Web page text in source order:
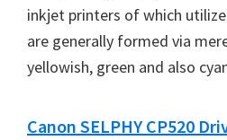
inkjet printers of which
are generally formed via
yellowish, green and also
Canon SELPHY CP520